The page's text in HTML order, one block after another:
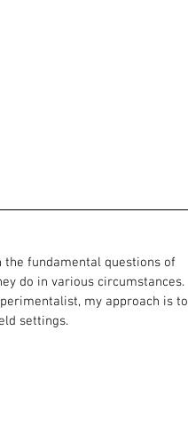
the fundamental questions of
do in various circumstances.
my approach is to
settings.